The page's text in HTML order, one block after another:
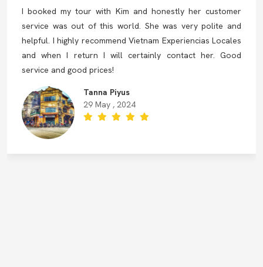
I booked my tour with Kim and honestly her customer
service was out of this world. She was very polite and
helpful. I highly recommend Vietnam Experiencias Locales
and when I return I will certainly contact her. Good
service and good prices!
Tanna Piyus
29 May , 2024